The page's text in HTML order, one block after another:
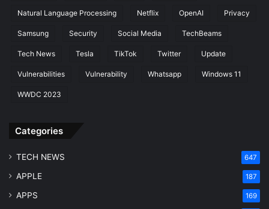
Natural Language Processing Netflix OpenAI Privacy
Samsung Security Social Media TechBeams
Tech News Tesla TikTok Twitter Update
Vulnerabilities Vulnerability Whatsapp Windows 11
WWDC 2023
Categories
TECH NEWS 647
APPLE 187
APPS 169